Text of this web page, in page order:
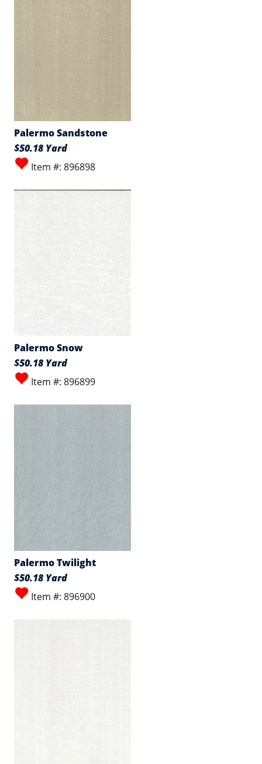
Palermo Sandstone
$50.18 Yard
Item #: 896898
Palermo Snow
$50.18 Yard
Item #: 896899
Palermo Twilight
$50.18 Yard
Item #: 896900